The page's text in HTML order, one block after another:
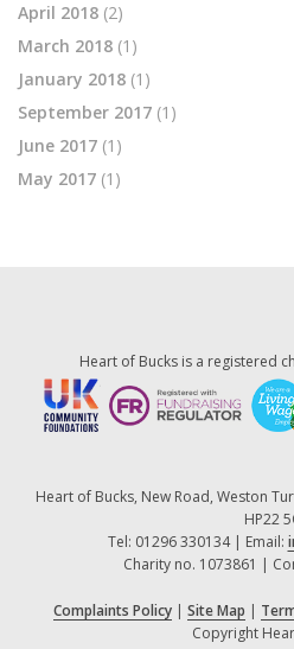
April 2018 (2)
March 2018 (1)
January 2018 (1)
September 2017 (1)
June 2017 (1)
May 2017 (1)
Heart of Bucks is a registered
Heart of Bucks, New Road, Weston
HP22
Tel: 01296 330134 | Email:
Charity no. 1073861 |
Complaints Policy | Site Map |
Copyright